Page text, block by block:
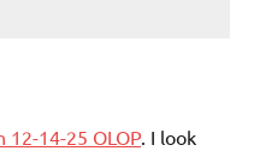
12-14-25 OLOP. I look